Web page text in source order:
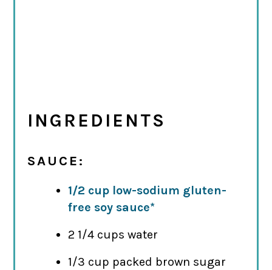
INGREDIENTS
SAUCE:
1/2 cup low-sodium gluten-
free soy sauce*
2 1/4 cups water
1/3 cup packed brown sugar